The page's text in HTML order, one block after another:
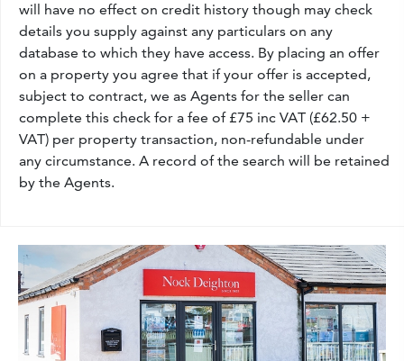
will have no effect on credit history though may check
details you supply against any particulars on any
database to which they have access. By placing an offer
on a property you agree that if your offer is accepted,
subject to contract, we as Agents for the seller can
complete this check for a fee of £75 inc VAT (£62.50 +
VAT) per property transaction, non-refundable under
any circumstance. A record of the search will be retained
by the Agents.